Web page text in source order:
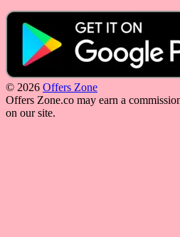
© 2026 Offers Zone
Offers Zone.co may earn a
on our site.